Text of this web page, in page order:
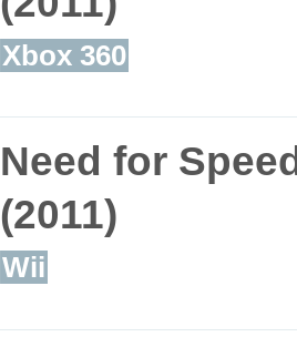
Xbox 360
Need for
(2011)
Wii